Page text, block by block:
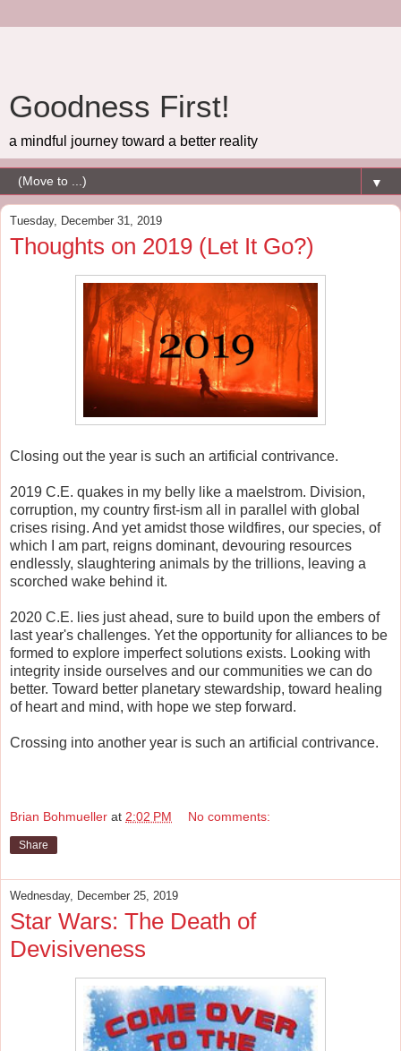
Goodness First!
a mindful journey toward a better reality
▼
Tuesday, December 31, 2019
Thoughts on 2019 (Let It Go?)
Closing out the year is such an artificial contrivance.
2019 C.E. quakes in my belly like a maelstrom. Division,
corruption, my country first-ism all in parallel with global
crises rising. And yet amidst those wildfires, our species, of
which I am part, reigns dominant, devouring resources
endlessly, slaughtering animals by the trillions, leaving a
scorched wake behind it.
2020 C.E. lies just ahead, sure to build upon the embers of
last year's challenges. Yet the opportunity for alliances to be
formed to explore imperfect solutions exists. Looking with
integrity inside ourselves and our communities we can do
better. Toward better planetary stewardship, toward healing
of heart and mind, with hope we step forward.
Crossing into another year is such an artificial contrivance.
Brian Bohmueller at 2:02 PM No comments:
Share
Wednesday, December 25, 2019
Star Wars: The Death of
Devisiveness